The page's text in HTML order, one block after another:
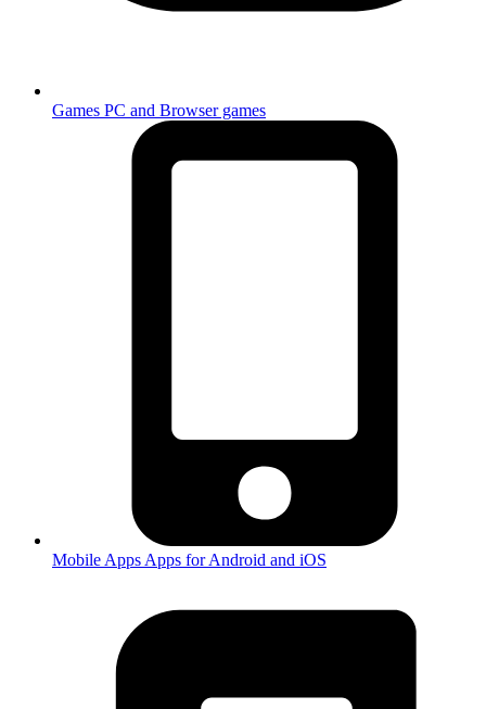
Games PC and Browser games
Mobile Apps Apps for Android and iOS